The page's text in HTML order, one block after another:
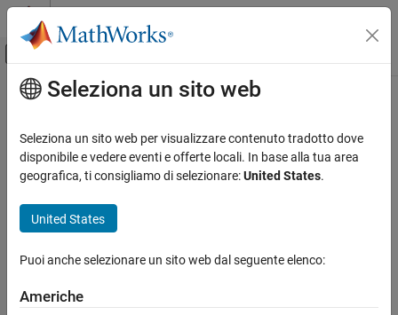
Vai al contenuto
Attiva/disattiva menu di navigazione
Pagina iniziale della documentazione
Manage Design Data
getElement
ON THIS PAGE
Syntax
Examples
Contenuto principale
getElement
Get function element from service interface
Since R2023b
Syntax
functionElemObj =
Description
Seleziona un sito web
Seleziona un sito web per visualizzare contenuto tradotto dove
disponibile e vedere eventi e offerte locali. In base alla tua area
geografica, ti consigliamo di selezionare:United States.
United States
Puoi anche selezionare un sito web dal seguente elenco:
Americhe